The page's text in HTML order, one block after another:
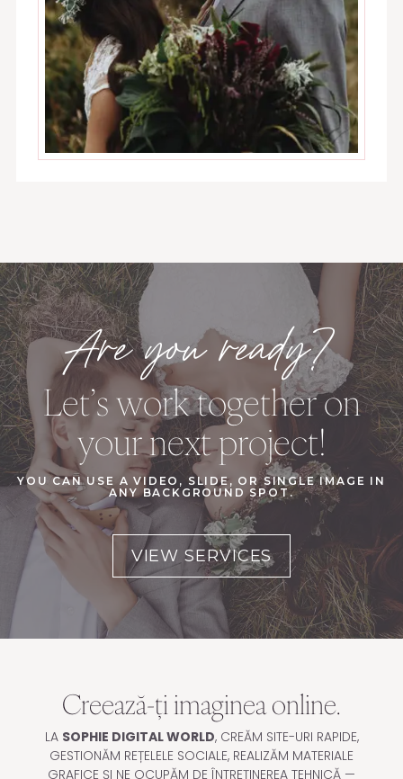
Are you ready?
Let’s work together on
your next project!
YOU CAN USE A VIDEO, SLIDE, OR SINGLE IMAGE IN
ANY BACKGROUND SPOT.
VIEW SERVICES
Creează-ți imaginea online.
LA SOPHIE DIGITAL WORLD, CREĂM SITE-URI RAPIDE,
GESTIONĂM REȚELELE SOCIALE, REALIZĂM MATERIALE
GRAFICE ȘI NE OCUPĂM DE ÎNTREȚINEREA TEHNICĂ —